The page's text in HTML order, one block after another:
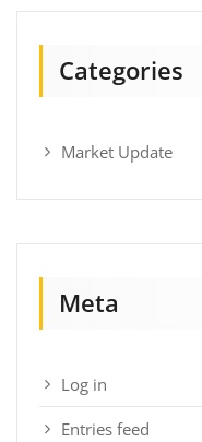
Categories
Market Update
Meta
Log in
Entries feed